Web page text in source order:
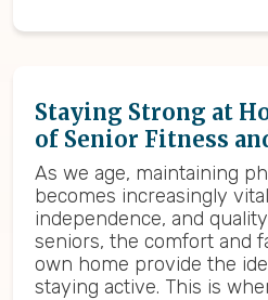
Staying Strong at
of Senior Fitness
As we age, maintaining
becomes increasingly
independence, and
seniors, the comfort and
own home provide the
staying active. This is